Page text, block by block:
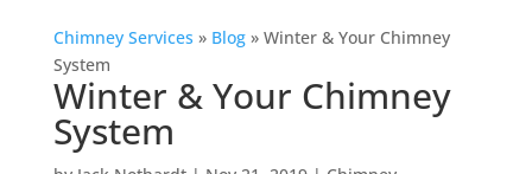
Chimney Services » Blog» Winter & Your Chimney
System
Winter & Your Chimney
System